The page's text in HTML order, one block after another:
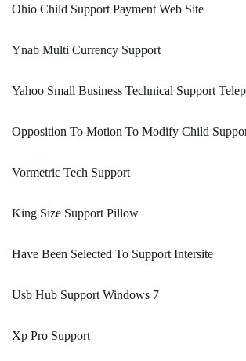
Ohio Child Support Payment Web Site
Ynab Multi Currency Support
Yahoo Small Business Technical Support
Opposition To Motion To Modify Child
Vormetric Tech Support
King Size Support Pillow
Have Been Selected To Support Intersite
Usb Hub Support Windows 7
Xp Pro Support